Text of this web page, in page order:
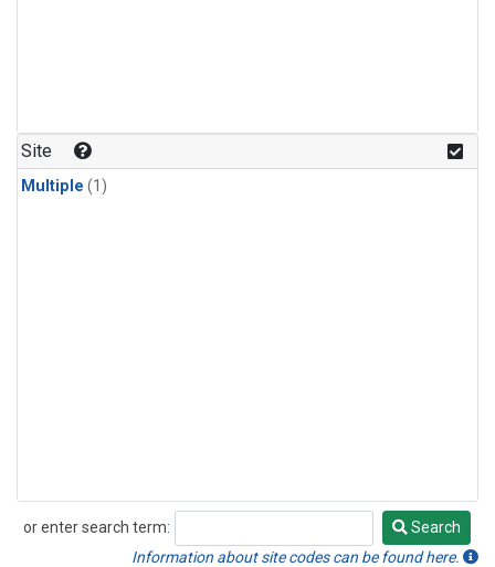
Site
Multiple (1)
or enter search term:
Search
Search
Information about site codes can be found here.